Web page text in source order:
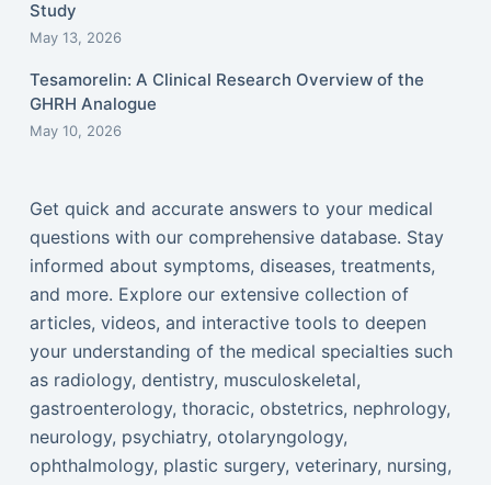
Study
May 13, 2026
Tesamorelin: A Clinical Research Overview of the
GHRH Analogue
May 10, 2026
Get quick and accurate answers to your medical
questions with our comprehensive database. Stay
informed about symptoms, diseases, treatments,
and more. Explore our extensive collection of
articles, videos, and interactive tools to deepen
your understanding of the medical specialties such
as radiology, dentistry, musculoskeletal,
gastroenterology, thoracic, obstetrics, nephrology,
neurology, psychiatry, otolaryngology,
ophthalmology, plastic surgery, veterinary, nursing,